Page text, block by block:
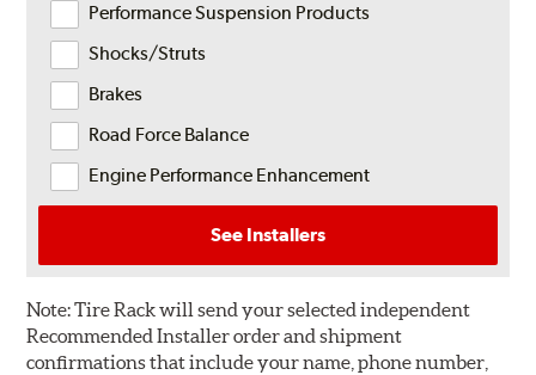
Performance Suspension Products
Shocks/Struts
Brakes
Road Force Balance
Engine Performance Enhancement
See Installers
Note:Tire Rack will send your selected independent
Recommended Installer order and shipment
confirmations that include your name, phone number,